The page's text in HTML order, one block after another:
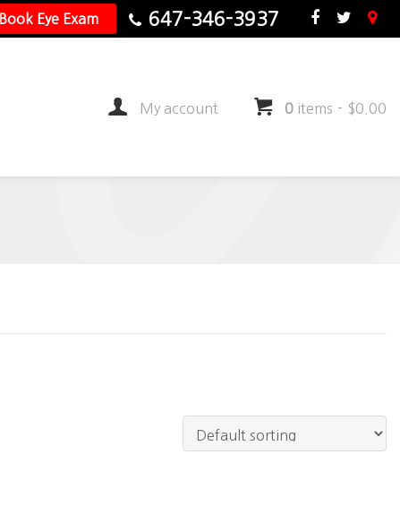
Book Eye Exam 647-346-3937
My account 0 items - $0.00